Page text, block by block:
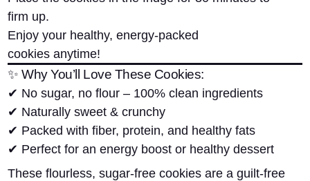
firm up.
Enjoy your healthy, energy-packed
cookies anytime!
✨ Why You’ll Love These Cookies:
✔ No sugar, no flour – 100% clean ingredients
✔ Naturally sweet & crunchy
✔ Packed with fiber, protein, and healthy fats
✔ Perfect for an energy boost or healthy dessert
Theseflourless, sugar-free cookies are a guilt-free